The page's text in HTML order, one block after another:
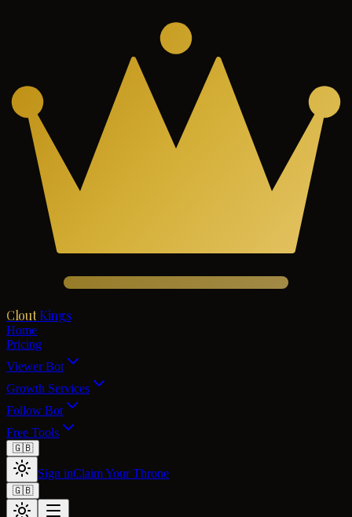
Clout Kings
Home
Pricing
Viewer Bot
Growth Services
Follow Bot
Free Tools
🇬🇧
Sign inClaim Your Throne
🇬🇧